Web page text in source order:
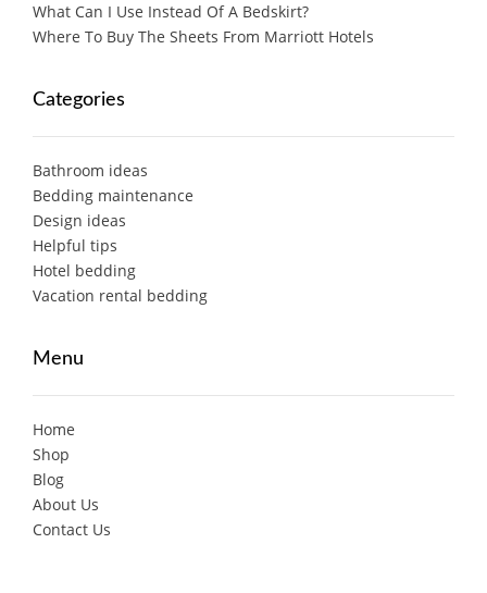
What Can I Use Instead Of A Bedskirt?
Where To Buy The Sheets From Marriott Hotels
Categories
Bathroom ideas
Bedding maintenance
Design ideas
Helpful tips
Hotel bedding
Vacation rental bedding
Menu
Home
Shop
Blog
About Us
Contact Us